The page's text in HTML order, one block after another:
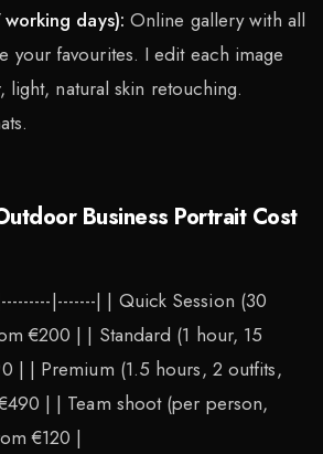
days): Online gallery with all
your favourites. I edit each image
natural skin retouching.
Business Portrait Cost
|-------| | Quick Session (30
€200 | | Standard (1 hour, 15
| | Premium (1.5 hours, 2 outfits,
| | Team shoot (per person,
€120 |